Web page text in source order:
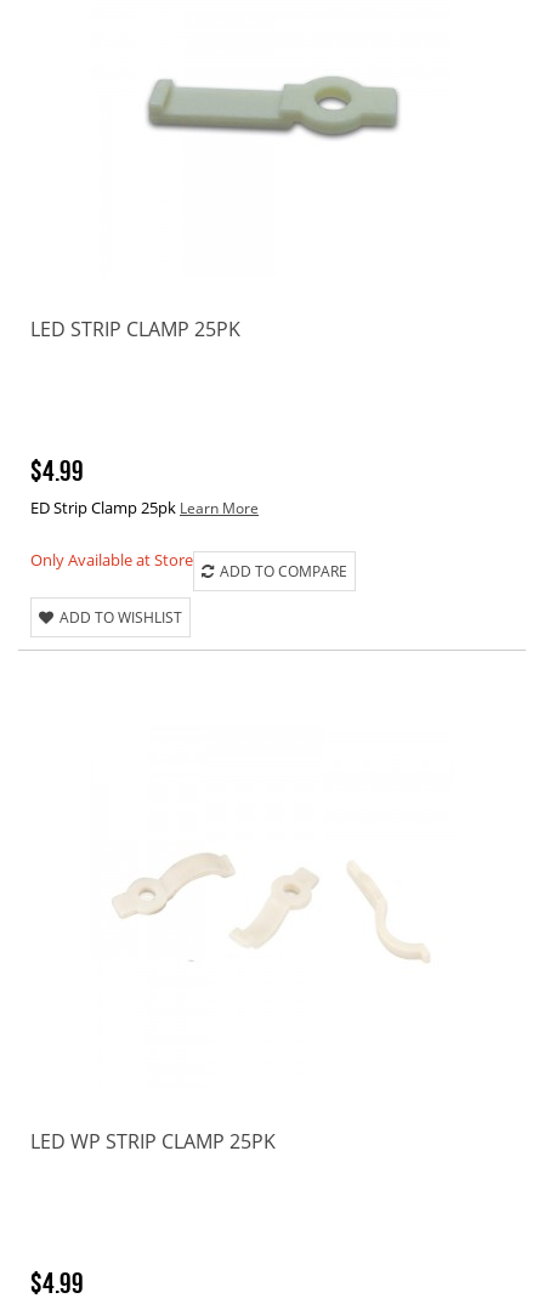
LED STRIP CLAMP 25PK
$4.99
ED Strip Clamp 25pk Learn More
Only Available at Store
ADD TO COMPARE
ADD TO WISHLIST
LED WP STRIP CLAMP 25PK
$4.99